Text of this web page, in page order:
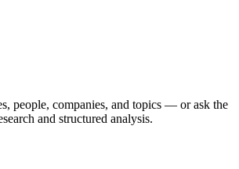
people, companies, and topics — or ask the
and structured analysis.